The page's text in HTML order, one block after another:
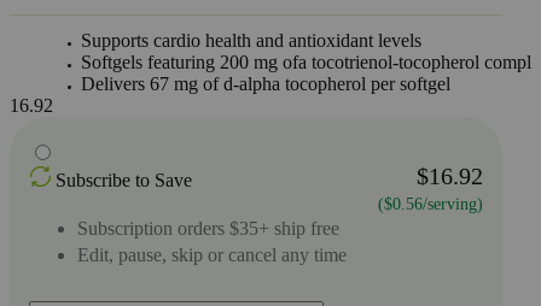
Supports cardio health and antioxidant levels
Softgels featuring 200 mg ofa tocotrienol-tocopherol
Delivers 67 mg of d-alpha tocopherol per softgel
16.92
Subscribe to Save $16.92
($0.56/serving)
Subscription orders $35+ ship free
Edit, pause, skip or cancel any time